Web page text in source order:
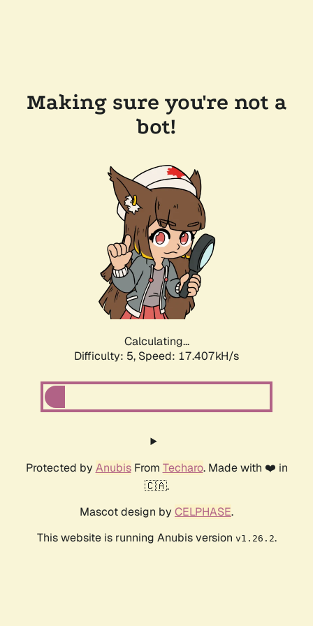
Making sure you're not a
bot!
Calculating...
Difficulty: 5, Speed: 17.407kH/s
Protected by AnubisFrom Techaro. Made with ❤️ in
🇨🇦.
Mascot design by CELPHASE.
This website is running Anubis version v1.26.2.